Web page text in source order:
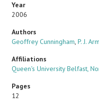
Year
2006
Authors
Geoffrey Cunningham, P. J.
Affiliations
Queen's University Belfast,
Pages
12